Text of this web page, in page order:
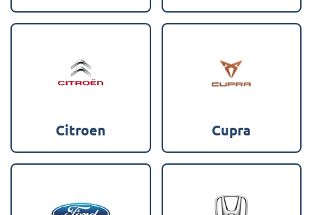
Citroen Cupra